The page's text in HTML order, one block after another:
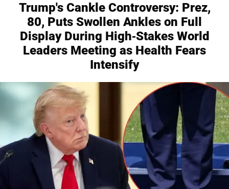
Trump's Cankle Controversy: Prez,
80, Puts Swollen Ankles on Full
Display During High-Stakes World
Leaders Meeting as Health Fears
Intensify